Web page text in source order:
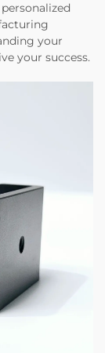
your
your success.